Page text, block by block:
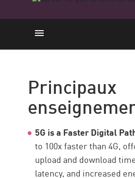
Challenges and Risks
Avantages de la 5G en
de sécurité
Secure 5G Networks
Stay Secure
Ressources
Principaux
5G is a Faster Digital
to 100x faster than 4G,
upload and download
latency, and increased